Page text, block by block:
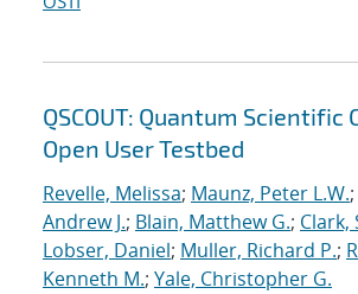
QSCOUT: Quantum Scientific
Open User Testbed
Revelle, Melissa; Maunz, Peter L.W.;
Andrew J.; Blain, Matthew G.; Clark,
Lobser, Daniel; Muller, Richard P.;
Kenneth M.; Yale, Christopher G.